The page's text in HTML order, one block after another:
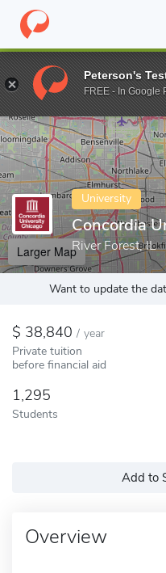
Home Colleges Concordia
Enter a keyword
University
Concordia
River Forest, IL
Larger Map
Want to update the
38,840 / year
Private tuition
before financial aid
1,295
Students
Add to
Overview
Peterson's
FREE - In Google